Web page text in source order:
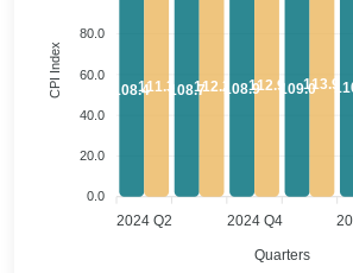
80.0
60.0
40.0
20.0
0.0
CPI Index 108.4 108.7 108.9 109.0
111.3 112.2 112.9 113.9
2024 Q2 2024 Q4
Quarters